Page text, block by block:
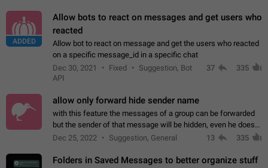
ADDED
Allow bots to react on messages and get users who
reacted
Allow bot to react on message and get the users who reacted
on a specific message_id in a specific chat
Dec 30, 2021
Fixed
Suggestion, Bot
API
37 335
allow only forward hide sender name
with this feature the messages of a group can be forwarded
but the sender of that message will be hidden, even he doesn't
have hide sender option enabled.
Dec 25, 2022 Suggestion, General 13 335
Folders in Saved Messages to better organize stuff